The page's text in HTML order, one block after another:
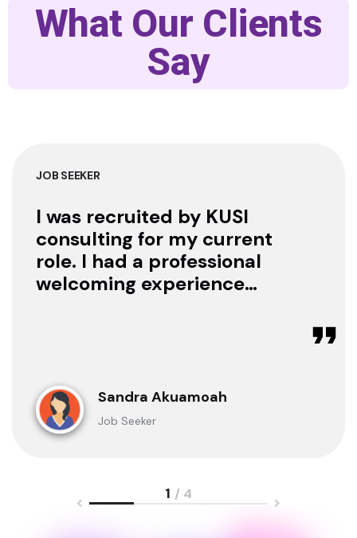
What Our Clients
Say
JOB SEEKER
I was recruited by KUSI
consulting for my current
role. I had a professional
welcoming experience
clarification whenever I
sought for one.
Sandra Akuamoah
Job Seeker
1 / 4